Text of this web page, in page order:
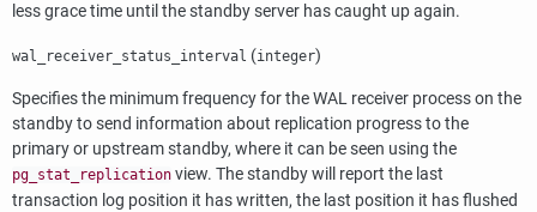
less grace time until the standby server has caught up again.
wal_receiver_status_interval (integer)
Specifies the minimum frequency for the WAL receiver process on the
standby to send information about replication progress to the
primary or upstream standby, where it can be seen using the
pg_stat_replication view. The standby will report the last
transaction log position it has written, the last position it has flushed